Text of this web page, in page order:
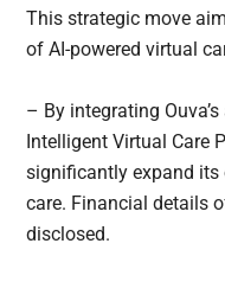
This strategic move
of AI-powered virtual
– By integrating
Intelligent Virtual Care
significantly expand
care. Financial details
disclosed.